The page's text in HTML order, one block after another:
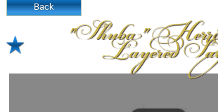
Back
"shuba"
Layered